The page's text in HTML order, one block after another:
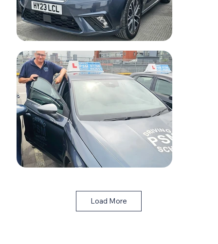
Load More